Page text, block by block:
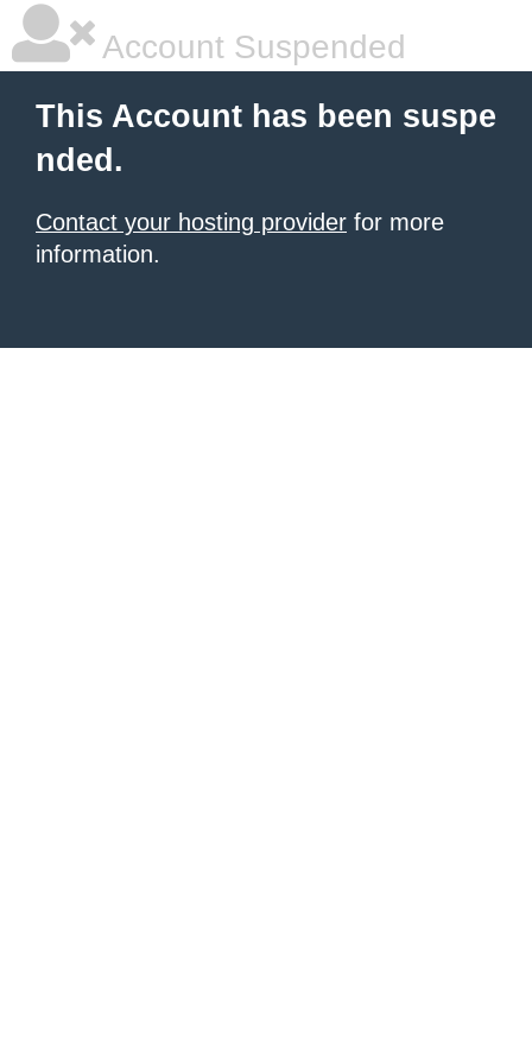
Account Suspended
This Account has been suspe
nded.
Contact your hosting provider for more
information.